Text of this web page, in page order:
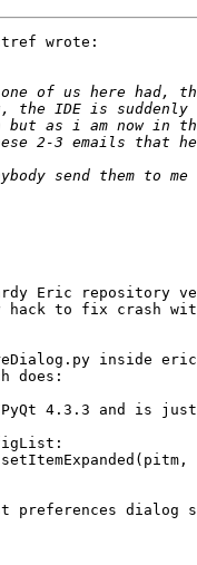
wrote:
Eric repository
hack to fix crash
inside eric/
does:
PyQt 4.3.3 and is
preferences dialog